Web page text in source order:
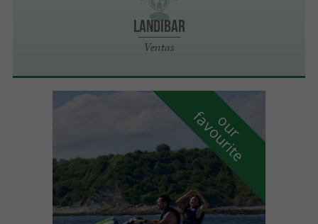
LANDIBAR
Ventas
o
u
r
f
a
v
o
u
r
i
t
e